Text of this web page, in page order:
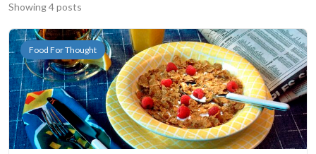
BROWSE RECIPES ABOUT
Showing 4 posts
Food For Thought